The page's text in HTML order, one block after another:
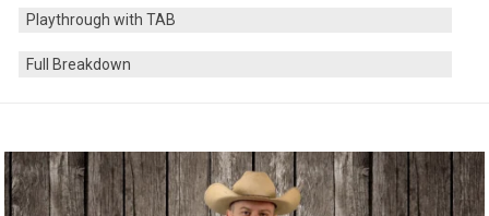
Playthrough with TAB
Full Breakdown